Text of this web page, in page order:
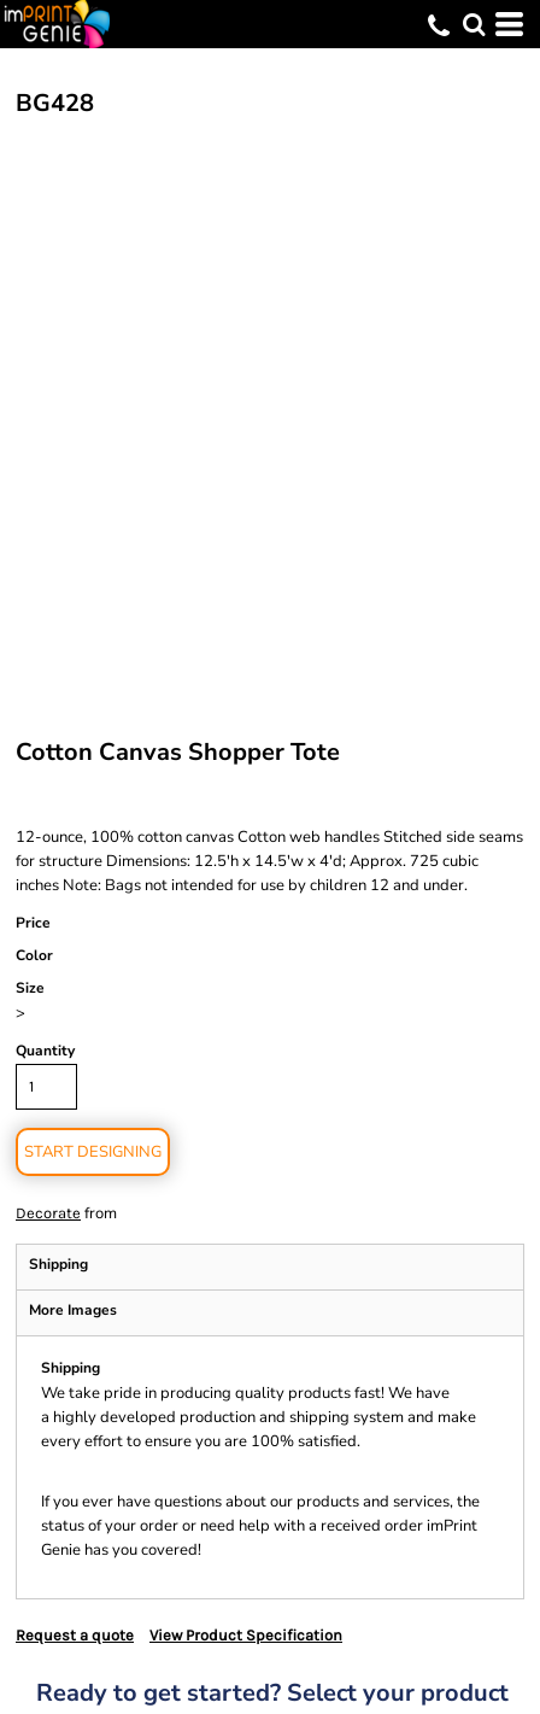
BG428
Cotton Canvas Shopper Tote
12-ounce, 100% cotton canvas Cotton web handles Stitched side seams
for structure Dimensions: 12.5'h x 14.5'w x 4'd; Approx. 725 cubic
inches Note: Bags not intended for use by children 12 and under.
Price
Color
Size
>
Quantity
START DESIGNING
Decorate from
Shipping
More Images
Shipping
We take pride in producing quality products fast! We have
a highly developed production and shipping system and make
every effort to ensure you are 100% satisfied.
If you ever have questions about our products and services, the
status of your order or need help with a received order imPrint
Genie has you covered!
Request a quote View Product Specification
Ready to get started? Select your product